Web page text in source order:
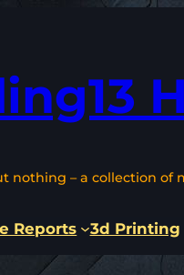
nothing – a collection of
Reports 3d Printing